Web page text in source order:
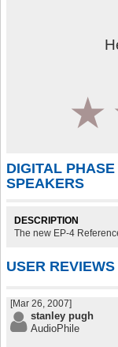
DIGITAL
SPEAKERS
DESCRIPTION
The new EP-4
USER REVIEWS
[Mar 26, 2007]
stanley pugh
AudioPhile